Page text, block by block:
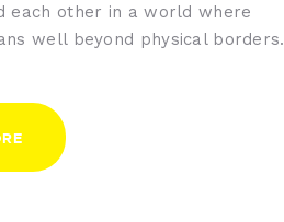
each other in a world where
well beyond physical borders.